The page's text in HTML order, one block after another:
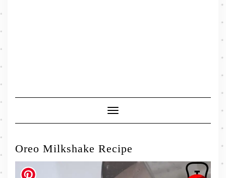
Toggle
Navigation
Oreo Milkshake Recipe